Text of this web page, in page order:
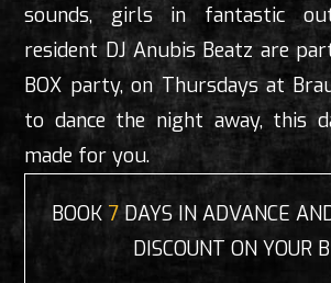
sounds, girls in fantastic
resident DJ Anubis Beatz are
BOX party, on Thursdays at
to dance the night away, this
made for you.
BOOK 7DAYS IN ADVANCE
DISCOUNT ON YOUR